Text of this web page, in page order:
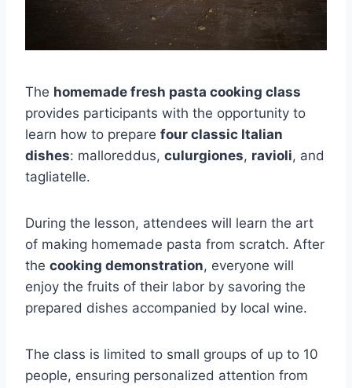
The homemade fresh pasta cooking class
provides participants with the opportunity to
learn how to prepare four classic Italian
dishes: malloreddus, culurgiones, ravioli, and
tagliatelle.
During the lesson, attendees will learn the art
of making homemade pasta from scratch. After
the cooking demonstration, everyone will
enjoy the fruits of their labor by savoring the
prepared dishes accompanied by local wine.
The class is limited to small groups of up to 10
people, ensuring personalized attention from